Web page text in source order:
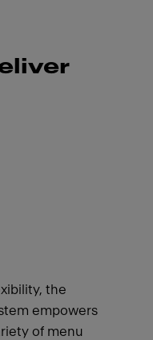
the
empowers
of menu